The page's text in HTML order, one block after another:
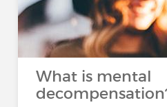
What is mental